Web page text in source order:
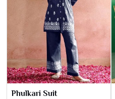
Phulkari Suit